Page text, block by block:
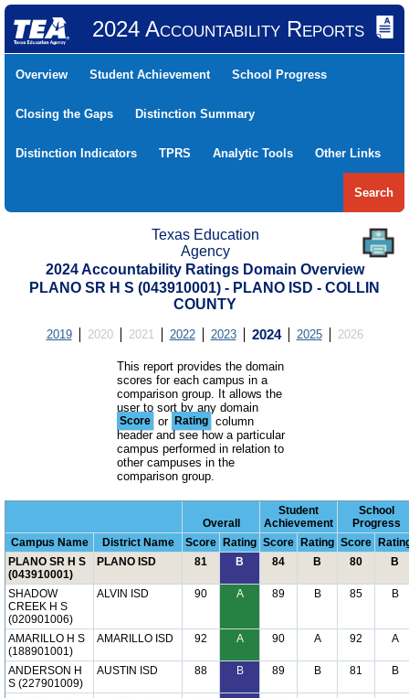
2024 Accountability Reports
Overview Student Achievement School Progress
Closing the Gaps Distinction Summary
Distinction Indicators TPRS Analytic Tools Other Links
Search
Texas Education
Agency
2024 Accountability Ratings Domain Overview
PLANO SR H S (043910001) - PLANO ISD - COLLIN
COUNTY
2019 2020 2021 2022 2023 2024 2025 2026
This report provides the domain
scores for each campus in a
comparison group. It allows the
user to sort by any domain
Score or Rating column
header and see how a particular
campus performed in relation to
other campuses in the
comparison group.
Overall
Student
Achievement
School
Progress
Campus Name
District Name Score Rating Score Rating Score
PLANO SR H S
(043910001)
PLANO ISD 81 B 84 B 80 B
SHADOW
CREEK H S
(020901006)
ALVIN ISD 90 A 89 B 85 B
AMARILLO H S
(188901001)
AMARILLO ISD 92 A 90 A 92 A
ANDERSON H
S (227901009)
AUSTIN ISD 88 B 89 B 81 B